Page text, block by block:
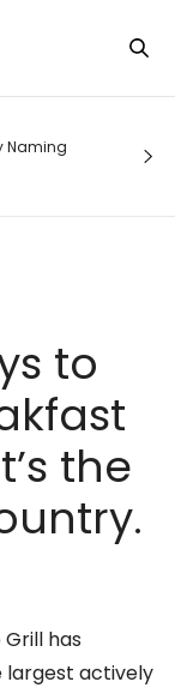
to
the
Grill has
largest actively